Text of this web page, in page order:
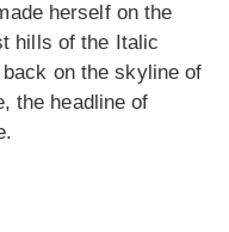
herself on the
hills of the Italic
on the skyline of
the headline of